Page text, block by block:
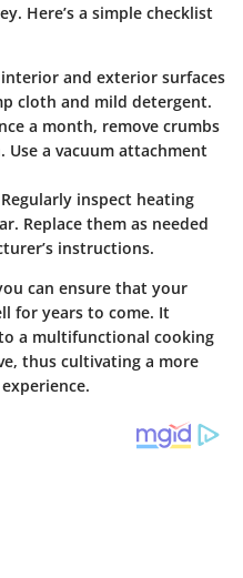
Here’s a simple checklist
and exterior surfaces
cloth and mild detergent.
a month, remove crumbs
a vacuum attachment
Regularly inspect heating
Replace them as needed
instructions.
can ensure that your
for years to come. It
a multifunctional cooking
thus cultivating a more